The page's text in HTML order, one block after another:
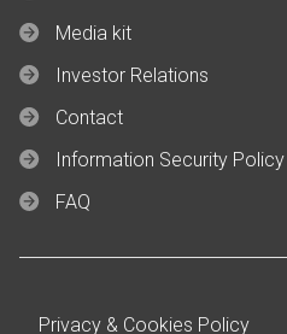
Media kit
Investor Relations
Contact
Information Security Policy
FAQ
Privacy & Cookies Policy